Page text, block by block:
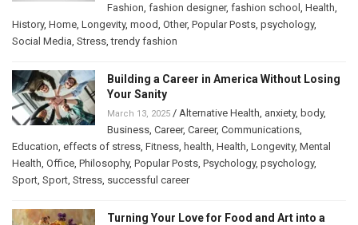
Fashion fashion designer, fashion school Health
History, Home Longevity, mood Other, Popular Posts psychology,
Social Media Stress ,trendy fashion
Building a Career in America Without Losing
Your Sanity
March 13, 2025 / Alternative Health anxiety, body,
Business Career, Career, Communications
Education effects of stress Fitness health Health Longevity, Mental
Health Office Philosophy, Popular Posts Psychology, psychology,
Sport Sport Stress successful career
Turning Your Love for Food and Art into a